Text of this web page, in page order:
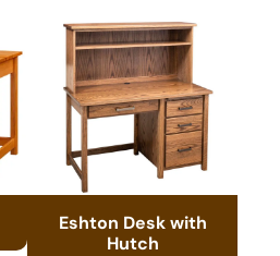
Eshton Desk with
Hutch